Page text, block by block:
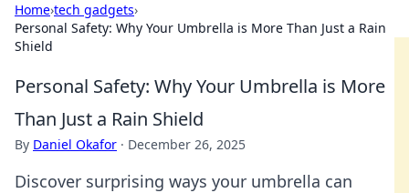
Home›tech gadgets›
Personal Safety: Why Your Umbrella is More Than Just a Rain
Shield
Personal Safety: Why Your Umbrella is More
Than Just a Rain Shield
By Daniel Okafor · December 26, 2025
Discover surprising ways your umbrella can